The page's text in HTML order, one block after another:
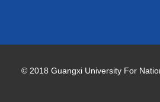
© 2018 Guangxi University For